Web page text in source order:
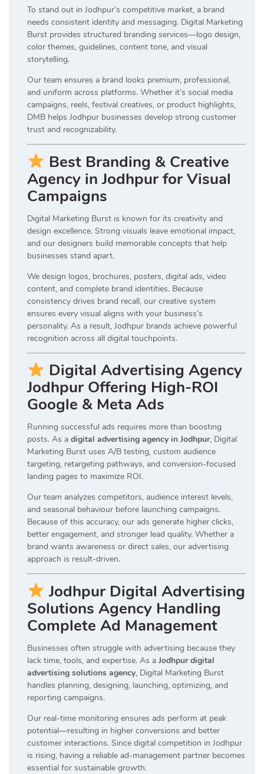
To stand out in Jodhpur’s competitive market, a brand
needs consistent identity and messaging. Digital Marketing
Burst provides structured branding services—logo design,
color themes, guidelines, content tone, and visual
storytelling.
Our team ensures a brand looks premium, professional,
and uniform across platforms. Whether it’s social media
campaigns, reels, festival creatives, or product highlights,
DMB helps Jodhpur businesses develop strong customer
trust and recognizability.
Best Branding & Creative
Agency in Jodhpur for Visual
Campaigns
Digital Marketing Burst is known for its creativity and
design excellence. Strong visuals leave emotional impact,
and our designers build memorable concepts that help
businesses stand apart.
We design logos, brochures, posters, digital ads, video
content, and complete brand identities. Because
consistency drives brand recall, our creative system
ensures every visual aligns with your business’s
personality. As a result, Jodhpur brands achieve powerful
recognition across all digital touchpoints.
Digital Advertising Agency
Jodhpur Offering High-ROI
Google & Meta Ads
Running successful ads requires more than boosting
posts. As a digital advertising agency in Jodhpur, Digital
Marketing Burst uses A/B testing, custom audience
targeting, retargeting pathways, and conversion-focused
landing pages to maximize ROI.
Our team analyzes competitors, audience interest levels,
and seasonal behaviour before launching campaigns.
Because of this accuracy, our ads generate higher clicks,
better engagement, and stronger lead quality. Whether a
brand wants awareness or direct sales, our advertising
approach is result-driven.
Jodhpur Digital Advertising
Solutions Agency Handling
Complete Ad Management
Businesses often struggle with advertising because they
lack time, tools, and expertise. As a Jodhpur digital
advertising solutions agency, Digital Marketing Burst
handles planning, designing, launching, optimizing, and
reporting campaigns.
Our real-time monitoring ensures ads perform at peak
potential—resulting in higher conversions and better
customer interactions. Since digital competition in Jodhpur
is rising, having a reliable ad-management partner becomes
essential for sustainable growth.